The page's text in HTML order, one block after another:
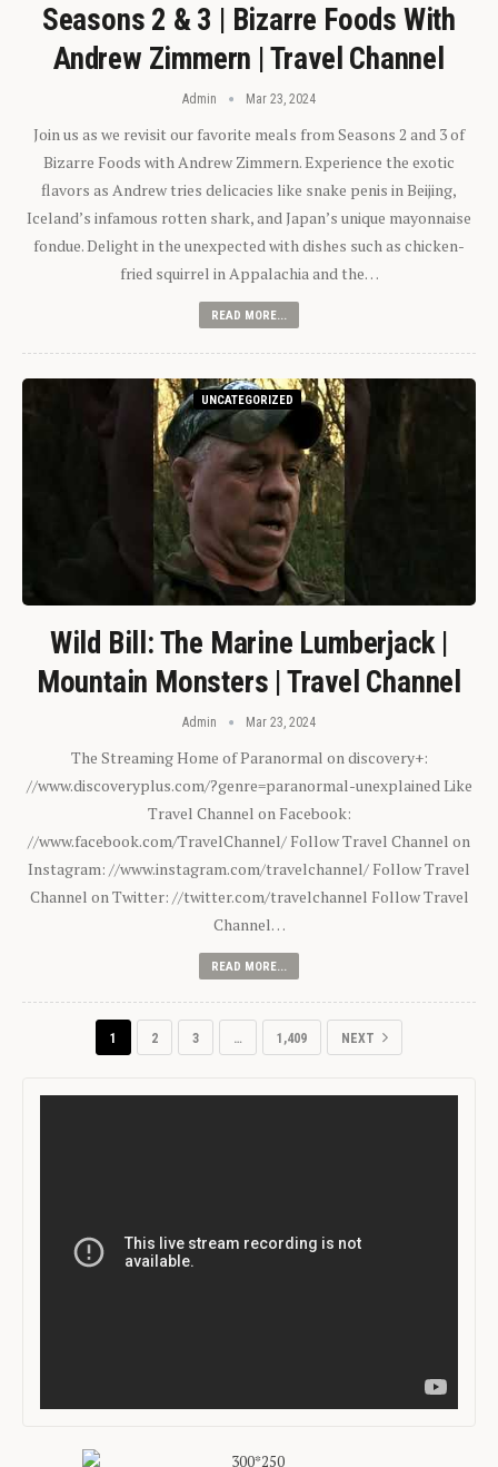
Seasons 2 & 3 | Bizarre Foods With
Andrew Zimmern | Travel Channel
Admin Mar 23, 2024
Join us as we revisit our favorite meals from Seasons 2 and 3 of
Bizarre Foods with Andrew Zimmern. Experience the exotic
flavors as Andrew tries delicacies like snake penis in Beijing,
Iceland’s infamous rotten shark, and Japan’s unique mayonnaise
fondue. Delight in the unexpected with dishes such as chicken-
fried squirrel in Appalachia and the…
READ MORE...
UNCATEGORIZED
Wild Bill: The Marine Lumberjack |
Mountain Monsters | Travel Channel
Admin Mar 23, 2024
The Streaming Home of Paranormal on discovery+:
//www.discoveryplus.com/?genre=paranormal-unexplained Like
Travel Channel on Facebook:
//www.facebook.com/TravelChannel/ Follow Travel Channel on
Instagram: //www.instagram.com/travelchannel/ Follow Travel
Channel on Twitter: //twitter.com/travelchannel Follow Travel
Channel…
READ MORE...
1 2 3 … 1,409 NEXT